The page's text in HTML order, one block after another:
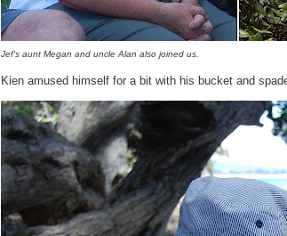
Jef's aunt Megan and uncle Alan also joined us.
Kien amused himself for a bit with his bucket and